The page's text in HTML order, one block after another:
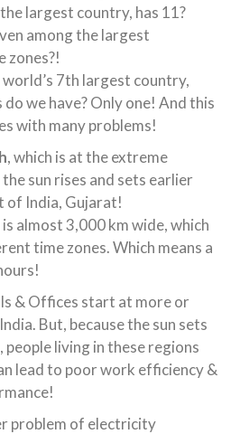
largest country, has 11?
among the largest
zones?!
7th largest country,
we have? Only one! And this
with many problems!
, which is at the extreme
the sun rises and sets earlier
of India, Gujarat!
almost 3,000 km wide, which
time zones. Which means a
& Offices start at more or
But, because the sun sets
living in these regions
lead to poor work efficiency &
problem of electricity